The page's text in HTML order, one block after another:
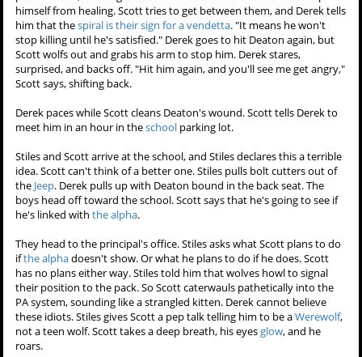
himself from healing. Scott tries to get between them, and Derek tells
him that thespiral is their sign for a vendetta. "It means he won't
stop killing until he's satisfied." Derek goes to hit Deaton again, but
Scott wolfs out and grabs his arm to stop him. Derek stares,
surprised, and backs off. "Hit him again, and you'll see me get angry,"
Scott says, shifting back.
Derek paces while Scott cleans Deaton's wound. Scott tells Derek to
meet him in an hour in theschool parking lot.
Stiles and Scott arrive at the school, and Stiles declares this a terrible
idea. Scott can't think of a better one. Stiles pulls bolt cutters out of
the Jeep. Derek pulls up with Deaton bound in the back seat. The
boys head off toward the school. Scott says that he's going to see if
he's linked withthe alpha.
They head to the principal's office. Stiles asks what Scott plans to do
ifthe alphadoesn't show. Or what he plans to do if he does. Scott
has no plans either way. Stiles told him that wolves howl to signal
their position to the pack. So Scott caterwauls pathetically into the
PA system, sounding like a strangled kitten. Derek cannot believe
these idiots. Stiles gives Scott a pep talk telling him to be aWerewolf,
not a teen wolf. Scott takes a deep breath, his eyesglow, and he
roars.